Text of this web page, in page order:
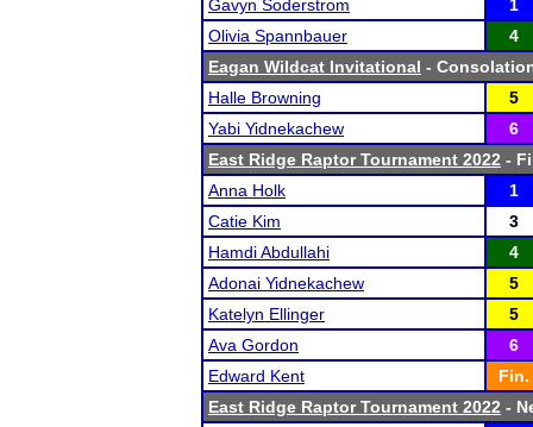
Gavyn Soderstrom
1
Olivia Spannbauer
4
Eagan Wildcat Invitational -
Halle Browning
5
Yabi Yidnekachew
6
East Ridge Raptor Tournament 2022 -
Anna Holk
1
Catie Kim
3
Hamdi Abdullahi
4
Adonai Yidnekachew
5
Katelyn Ellinger
5
Ava Gordon
6
Edward Kent
Fin.
East Ridge Raptor Tournament 2022 -